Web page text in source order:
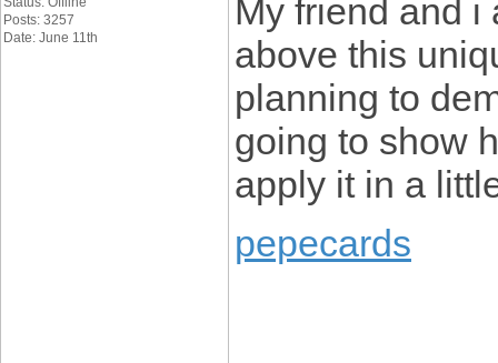
Posts: 3257
Date: June 11th
My friend and
above this
planning to
going to show
apply it in a
pepecards